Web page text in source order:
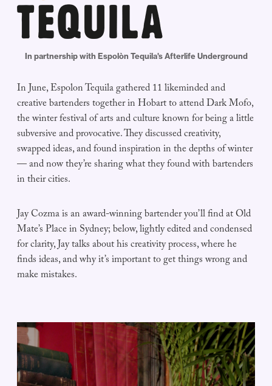
In partnership with Espolòn Tequila's Afterlife Underground
In June, Espolon Tequila gathered 11 likeminded and
creative bartenders together in Hobart to attend Dark Mofo,
the winter festival of arts and culture known for being a little
subversive and provocative. They discussed creativity,
swapped ideas, and found inspiration in the depths of winter
— and now they’re sharing what they found with bartenders
in their cities.
Jay Cozma is an award-winning bartender you’ll find at Old
Mate’s Place in Sydney; below, lightly edited and condensed
for clarity, Jay talks about his creativity process, where he
finds ideas, and why it’s important to get things wrong and
make mistakes.